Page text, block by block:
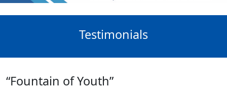
Testimonials
“Fountain of Youth”